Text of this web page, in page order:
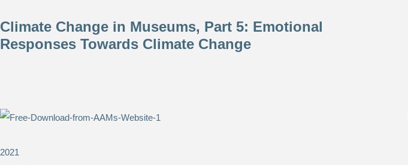
Climate Change in Museums, Part 5: Emotional
Responses Towards Climate Change
2021